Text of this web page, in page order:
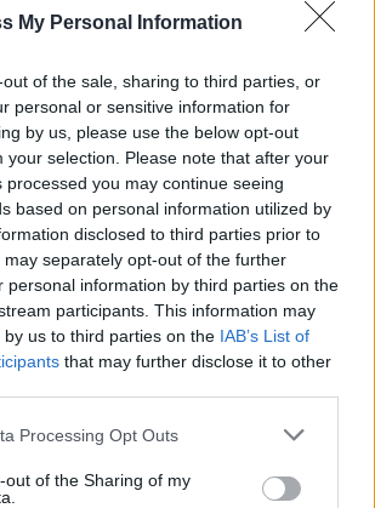
My Personal Information
of the sale, sharing to third parties, or
personal or sensitive information for
by us, please use the below opt-out
your selection. Please note that after your
processed you may continue seeing
based on personal information utilized by
disclosed to third parties prior to
separately opt-out of the further
personal information by third parties on the
participants. This information may
us to third parties on the IAB’s List of
that may further disclose it to other
Processing Opt Outs
out of the Sharing of my
album in late March,
revenue and 1.89 billion
only 17.
are taken from combined
streams, and calculated based
data, as well as other
Share This Article: